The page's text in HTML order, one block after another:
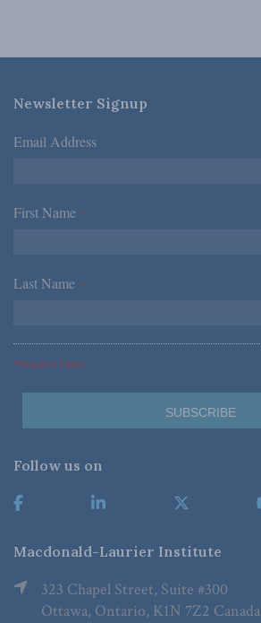
Newsletter Signup
Email Address *
First Name *
Last Name *
*Required Fields
Follow us on
Macdonald-Laurier Institute
323 Chapel Street, Suite #300
Ottawa, Ontario, K1N 7Z2 Canada